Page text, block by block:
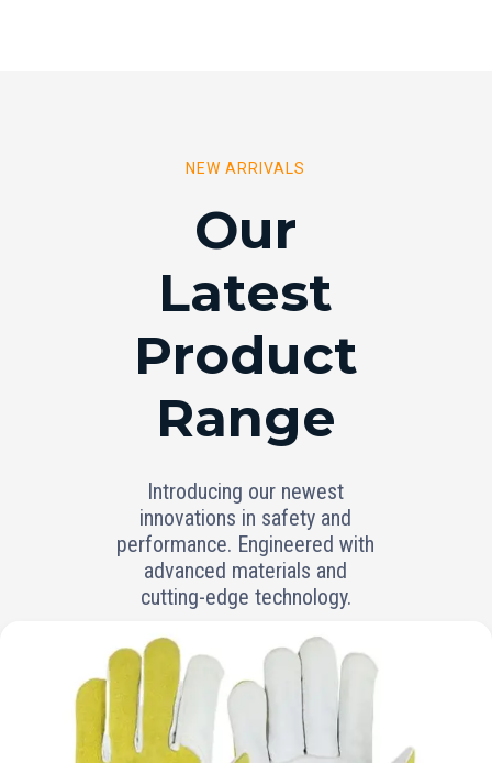
NEW ARRIVALS
Our
Latest
Product
Range
Introducing our newest
innovations in safety and
performance. Engineered with
advanced materials and
cutting-edge technology.